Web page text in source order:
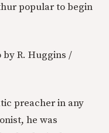
popular to begin
by R. Huggins /
preacher in any
he was